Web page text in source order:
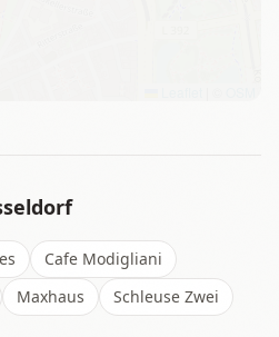
Cafe Modigliani
Maxhaus Schleuse Zwei